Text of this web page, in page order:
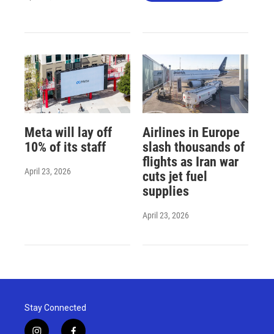
Meta will lay off
10% of its staff
April 23, 2026
Airlines in Europe
slash thousands of
flights as Iran war
cuts jet fuel
supplies
April 23, 2026
Stay Connected